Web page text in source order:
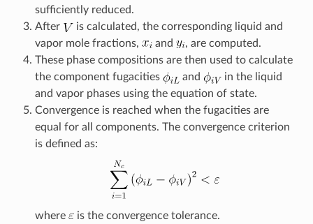
sufficiently reduced.
After
is calculated, the corresponding liquid and
vapor mole fractions,
and
, are computed.
These phase compositions are then used to calculate
the component fugacities
and
in the liquid
and vapor phases using the equation of state.
Convergence is reached when the fugacities are
equal for all components. The convergence criterion
is defined as:
where is the convergence tolerance.